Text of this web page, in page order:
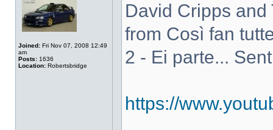
Joined: Fri Nov 07, 2008 12:49
am
Posts: 1636
Location: Robertsbridge
David Cripps
from Così fan
2 - Ei parte...
https://